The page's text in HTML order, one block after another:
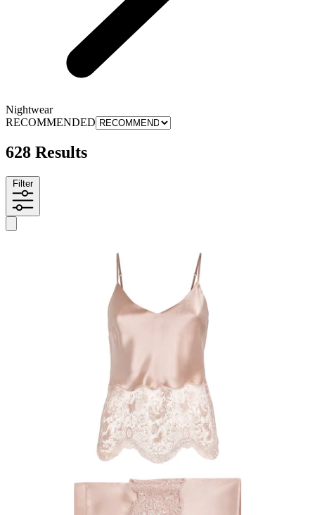
Nightwear
RECOMMENDED
628 Results
Filter